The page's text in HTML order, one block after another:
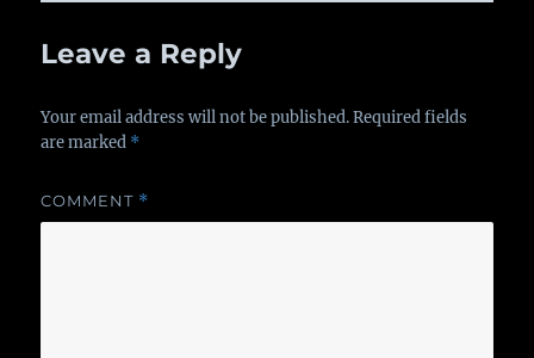
Leave a Reply
Your email address will not be published. Required fields
are marked *
COMMENT *